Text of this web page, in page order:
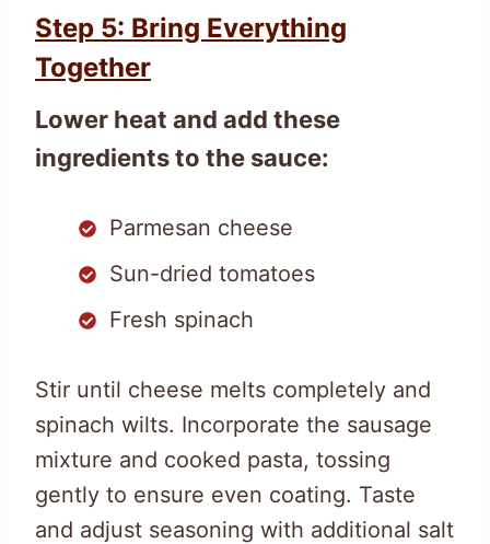
Step 5: Bring Everything
Together
Lower heat and add these
ingredients to the sauce:
Parmesan cheese
Sun-dried tomatoes
Fresh spinach
Stir until cheese melts completely and
spinach wilts. Incorporate the sausage
mixture and cooked pasta, tossing
gently to ensure even coating. Taste
and adjust seasoning with additional salt